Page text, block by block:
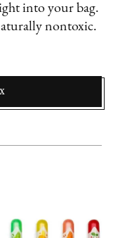
into your bag.
nontoxic.